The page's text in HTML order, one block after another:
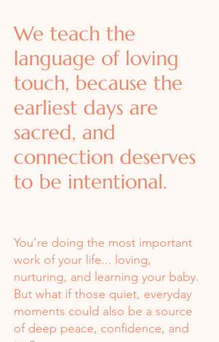
We teach the
language of loving
touch, because the
earliest days are
sacred, and
connection deserves
to be intentional.
You're doing the most important
work of your life... loving,
nurturing, and learning your baby.
But what if those quiet, everyday
moments could also be a source
of deep peace, confidence, and